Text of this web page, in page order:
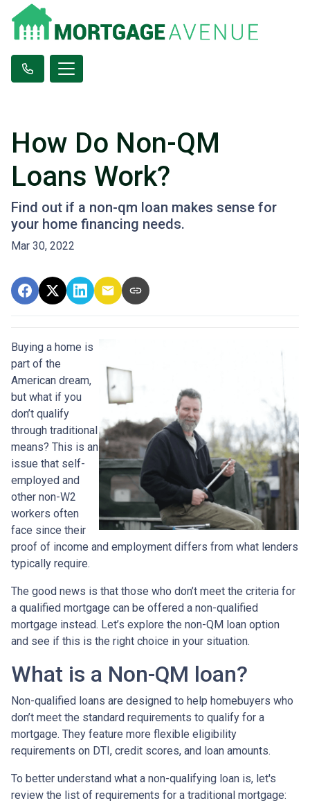
How Do Non-QM
Loans Work?
Find out if a non-qm loan makes sense for
your home financing needs.
Mar 30, 2022
Buying a home is
part of the
American dream,
but what if you
don’t qualify
through traditional
means? This is an
issue that self-
employed and
other non-W2
workers often
face since their
proof of income and employment differs from what lenders
typically require.
The good news is that those who don’t meet the criteria for
a qualified mortgage can be offered a non-qualified
mortgage instead. Let’s explore the non-QM loan option
and see if this is the right choice in your situation.
What is a Non-QM loan?
Non-qualified loans are designed to help homebuyers who
don’t meet the standard requirements to qualify for a
mortgage. They feature more flexible eligibility
requirements on DTI, credit scores, and loan amounts.
To better understand what a non-qualifying loan is, let's
review the list of requirements for a traditional mortgage: